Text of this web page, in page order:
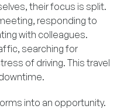
their focus is split.
responding to
with colleagues.
searching for
of driving. This travel
into an opportunity.